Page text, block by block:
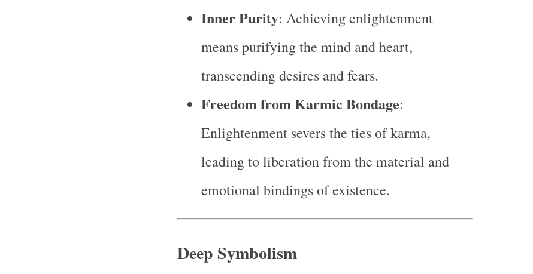
Inner Purity: Achieving enlightenment
means purifying the mind and heart,
transcending desires and fears.
Freedom from Karmic Bondage:
Enlightenment severs the ties of karma,
leading to liberation from the material and
emotional bindings of existence.
Deep Symbolism